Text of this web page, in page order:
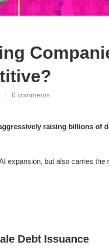
0 comments
raising billions of
expansion, but also carries the
Debt Issuance